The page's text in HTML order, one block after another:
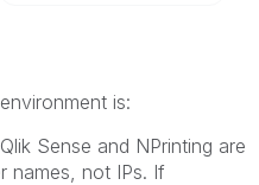
is:
Sense and NPrinting are
names, not IPs. If